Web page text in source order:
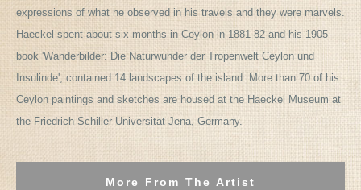
expressions of what he observed in his travels and they were marvels.
Haeckel spent about six months in Ceylon in 1881-82 and his 1905
book 'Wanderbilder: Die Naturwunder der Tropenwelt Ceylon und
Insulinde', contained 14 landscapes of the island. More than 70 of his
Ceylon paintings and sketches are housed at the Haeckel Museum at
the Friedrich Schiller Universität Jena, Germany.
More From The Artist